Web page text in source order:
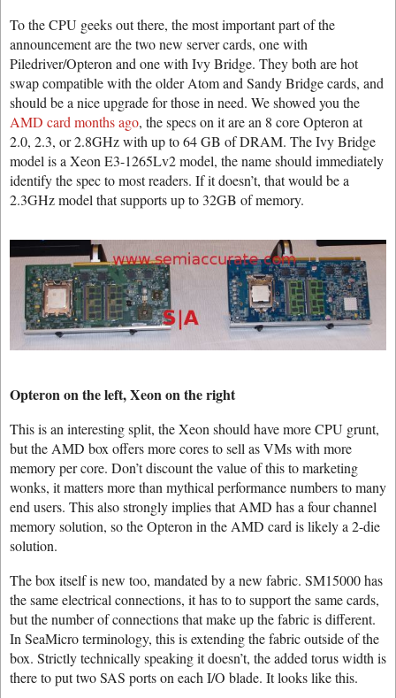
To the CPU geeks out there, the most important part of the
announcement are the two new server cards, one with
Piledriver/Opteron and one with Ivy Bridge. They both are hot
swap compatible with the older Atom and Sandy Bridge cards, and
should be a nice upgrade for those in need. We showed you the
AMD card months ago, the specs on it are an 8 core Opteron at
2.0, 2.3, or 2.8GHz with up to 64 GB of DRAM. The Ivy Bridge
model is a Xeon E3-1265Lv2 model, the name should immediately
identify the spec to most readers. If it doesn’t, that would be a
2.3GHz model that supports up to 32GB of memory.
Opteron on the left, Xeon on the right
This is an interesting split, the Xeon should have more CPU grunt,
but the AMD box offers more cores to sell as VMs with more
memory per core. Don’t discount the value of this to marketing
wonks, it matters more than mythical performance numbers to many
end users. This also strongly implies that AMD has a four channel
memory solution, so the Opteron in the AMD card is likely a 2-die
solution.
The box itself is new too, mandated by a new fabric. SM15000 has
the same electrical connections, it has to to support the same cards,
but the number of connections that make up the fabric is different.
In SeaMicro terminology, this is extending the fabric outside of the
box. Strictly technically speaking it doesn’t, the added torus width is
there to put two SAS ports on each I/O blade. It looks like this.